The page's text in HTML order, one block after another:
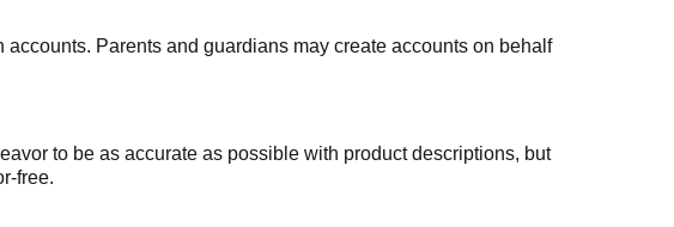
Parents and guardians may create accounts on behalf
to be as accurate as possible with product descriptions, but
free.